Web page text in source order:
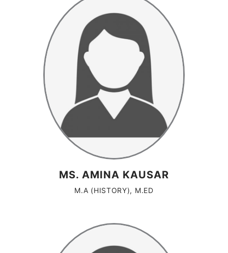
MS. AMINA KAUSAR
M.A (HISTORY), M.ED